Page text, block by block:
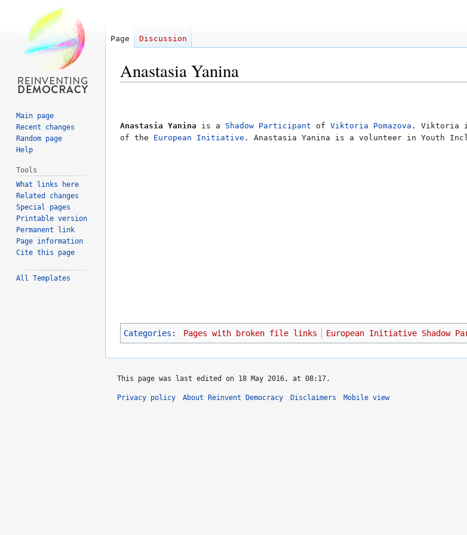
Anastasia Yanina
navigation
search
Anastasia Yanina is a Shadow Participant of Viktoria Pomazova . Viktoria
of the European Initiative . Anastasia Yanina is a volunteer in Youth
Categories : Pages with broken file links European Initiative Shadow
Page Discussion
Main page
Recent changes
Random page
Help
Tools
What links here
Related changes
Special pages
Printable version
Permanent link
Page information
Cite this page
All Templates
This page was last edited on 18 May 2016, at 08:17.
Privacy policy About Reinvent Democracy Disclaimers Mobile view